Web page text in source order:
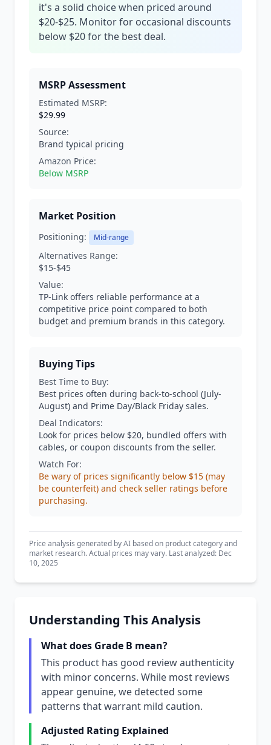
it's a solid choice when priced around
$20-$25. Monitor for occasional discounts
below $20 for the best deal.
MSRP Assessment
Estimated MSRP:
$29.99
Source:
Brand typical pricing
Amazon Price:
Below MSRP
Market Position
Positioning: Mid-range
Alternatives Range:
$15-$45
Value:
TP-Link offers reliable performance at a
competitive price point compared to both
budget and premium brands in this category.
Buying Tips
Best Time to Buy:
Best prices often during back-to-school (July-
August) and Prime Day/Black Friday sales.
Deal Indicators:
Look for prices below $20, bundled offers with
cables, or coupon discounts from the seller.
Watch For:
Be wary of prices significantly below $15 (may
be counterfeit) and check seller ratings before
purchasing.
Price analysis generated by AI based on product category and
market research. Actual prices may vary. Last analyzed: Dec
10, 2025
Understanding This Analysis
What does Grade B mean?
This product has good review authenticity
with minor concerns. While most reviews
appear genuine, we detected some
patterns that warrant mild caution.
Adjusted Rating Explained